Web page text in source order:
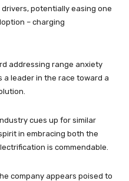
potentially easing one
– charging
addressing range anxiety
a leader in the race toward a
cues up for similar
in embracing both the
is commendable.
company appears poised to